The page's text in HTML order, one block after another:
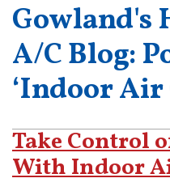
Gowland's
A/C Blog:
‘Indoor
Take Control
With Indoor